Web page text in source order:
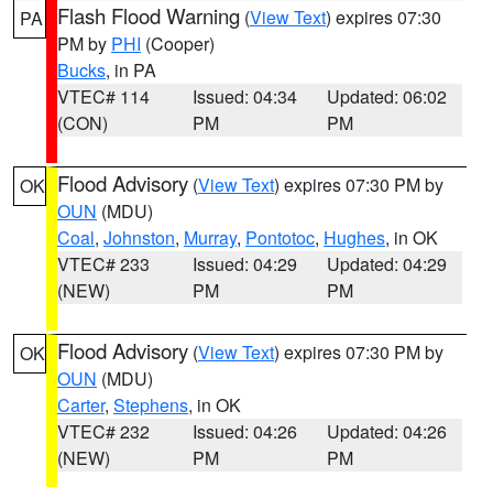
PA Flash Flood Warning (View Text) expires 07:30
PM by PHI (Cooper)
Bucks, in PA
VTEC# 114
(CON)
Issued: 04:34
PM
Updated: 06:02
PM
OK Flood Advisory (View Text) expires 07:30 PM by
OUN (MDU)
Coal, Johnston, Murray, Pontotoc, Hughes, in OK
VTEC# 233
(NEW)
Issued: 04:29
PM
Updated: 04:29
PM
OK Flood Advisory (View Text) expires 07:30 PM by
OUN (MDU)
Carter, Stephens, in OK
VTEC# 232
(NEW)
Issued: 04:26
PM
Updated: 04:26
PM